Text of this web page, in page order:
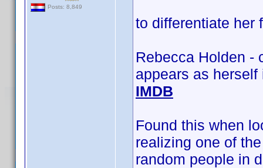
Posts: 8,849
to differentiate her
Rebecca Holden -
appears as
IMDB
Found this when
realizing one of
random people in